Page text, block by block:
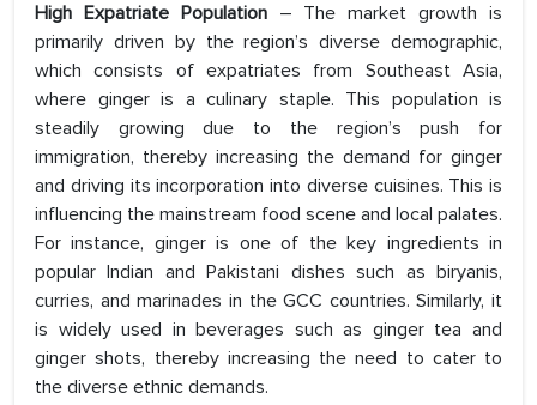
High Expatriate Population – The market growth is
primarily driven by the region’s diverse demographic,
which consists of expatriates from Southeast Asia,
where ginger is a culinary staple. This population is
steadily growing due to the region’s push for
immigration, thereby increasing the demand for ginger
and driving its incorporation into diverse cuisines. This is
influencing the mainstream food scene and local palates.
For instance, ginger is one of the key ingredients in
popular Indian and Pakistani dishes such as biryanis,
curries, and marinades in the GCC countries. Similarly, it
is widely used in beverages such as ginger tea and
ginger shots, thereby increasing the need to cater to
the diverse ethnic demands.